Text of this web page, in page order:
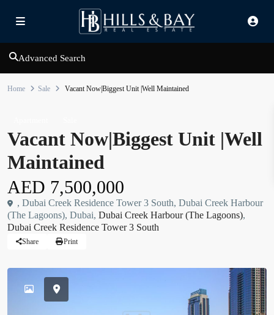
Advanced Search
Home Sale Vacant Now|Biggest Unit |Well Maintained
Vacant Now|Biggest Unit |Well
Maintained
AED 7,500,000
, Dubai Creek Residence Tower 3 South, Dubai Creek Harbour
(The Lagoons), Dubai, Dubai Creek Harbour (The Lagoons),
Dubai Creek Residence Tower 3 South
Share Print